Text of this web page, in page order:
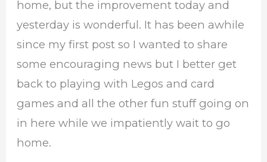
home, but the improvement today and
yesterday is wonderful. It has been awhile
since my first post so I wanted to share
some encouraging news but I better get
back to playing with Legos and card
games and all the other fun stuff going on
in here while we impatiently wait to go
home.